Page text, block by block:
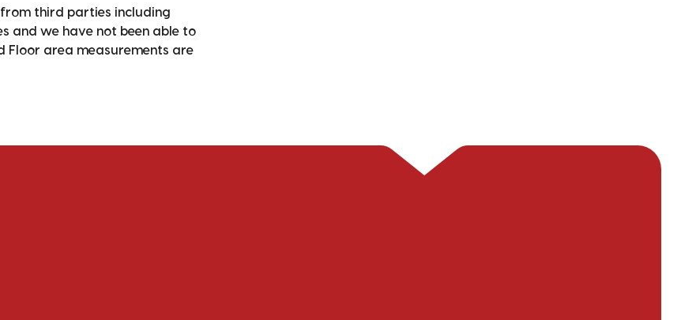
third parties including
and we have not been able to
Floor area measurements are